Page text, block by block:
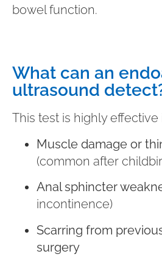
bowel function.
What can an
ultrasound
This test is highly effective
Muscle damage or
(common after
Anal sphincter
incontinence)
Scarring from
surgery